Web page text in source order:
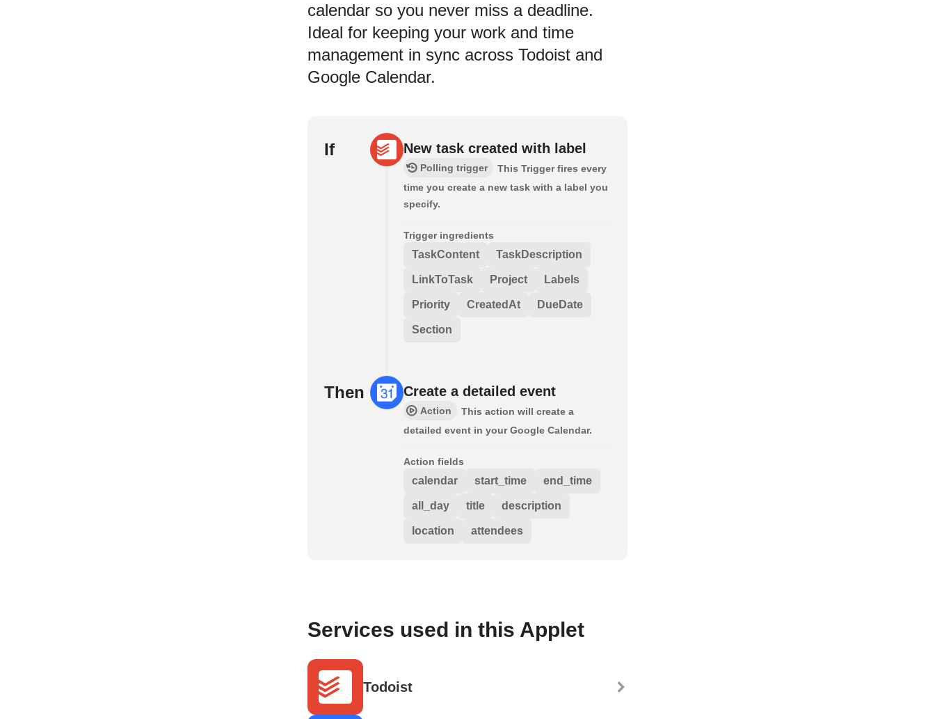
calendar so you never miss a deadline.
Ideal for keeping your work and time
management in sync across Todoist and
Google Calendar.
If New task created with label
Polling trigger
This Trigger fires every
time you create a new task with a label you
specify.
Trigger ingredients
TaskContent TaskDescription
LinkToTask Project Labels
Priority CreatedAt DueDate
Section
Then Create a detailed event
Action
This action will create a
detailed event in your Google Calendar.
Action fields
calendar start_time end_time
all_day title description
location attendees
Services used in this Applet
Todoist